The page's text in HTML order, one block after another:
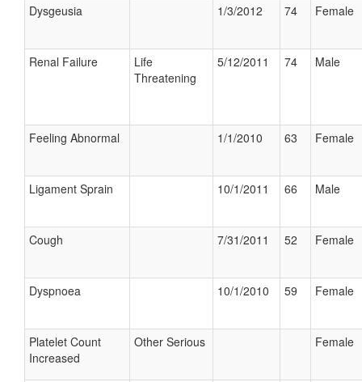
Dysgeusia 1/3/2012 74 Female
Renal Failure
Life
Threatening
5/12/2011 74 Male
Feeling Abnormal 1/1/2010 63 Female
Ligament Sprain 10/1/2011 66 Male
Cough 7/31/2011 52 Female
Dyspnoea 10/1/2010 59 Female
Platelet Count
Increased
Other Serious Female